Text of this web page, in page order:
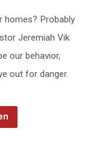
homes? Probably
Jeremiah Vik
our behavior,
out for danger.